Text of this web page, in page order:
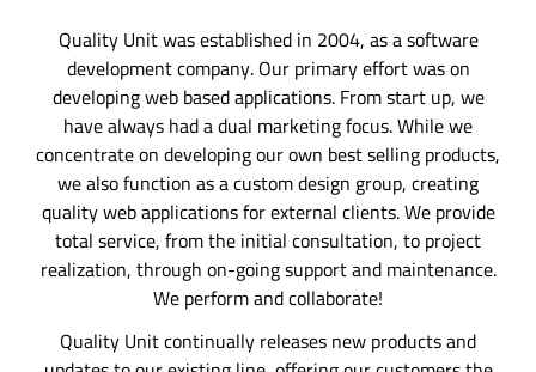
Quality Unit was established in 2004, as a software
development company. Our primary effort was on
developing web based applications. From start up, we
have always had a dual marketing focus. While we
concentrate on developing our own best selling products,
we also function as a custom design group, creating
quality web applications for external clients. We provide
total service, from the initial consultation, to project
realization, through on-going support and maintenance.
We perform and collaborate!
Quality Unit continually releases new products and